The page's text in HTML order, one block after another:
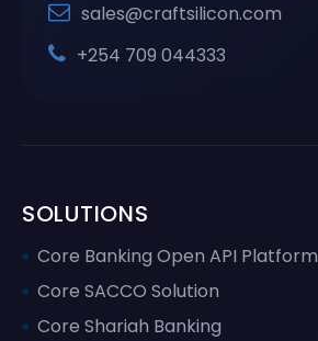
sales@craftsilicon.com
+254 709 044333
SOLUTIONS
Core Banking Open API Platform
Core SACCO Solution
Core Shariah Banking